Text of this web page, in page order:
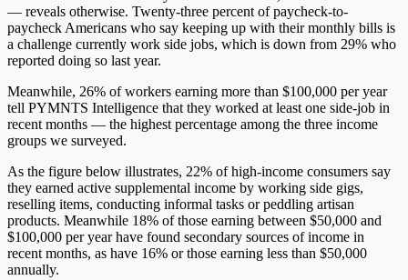
— reveals otherwise. Twenty-three percent of paycheck-to-
paycheck Americans who say keeping up with their monthly bills is
a challenge currently work side jobs, which is down from 29% who
reported doing so last year.
Meanwhile, 26% of workers earning more than $100,000 per year
tell PYMNTS Intelligence that they worked at least one side-job in
recent months — the highest percentage among the three income
groups we surveyed.
As the figure below illustrates, 22% of high-income consumers say
they earned active supplemental income by working side gigs,
reselling items, conducting informal tasks or peddling artisan
products. Meanwhile 18% of those earning between $50,000 and
$100,000 per year have found secondary sources of income in
recent months, as have 16% or those earning less than $50,000
annually.